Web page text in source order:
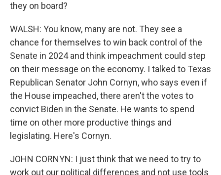
they on board?
WALSH: You know, many are not. They see a
chance for themselves to win back control of the
Senate in 2024 and think impeachment could step
on their message on the economy. I talked to Texas
Republican Senator John Cornyn, who says even if
the House impeached, there aren't the votes to
convict Biden in the Senate. He wants to spend
time on other more productive things and
legislating. Here's Cornyn.
JOHN CORNYN: I just think that we need to try to
work out our political differences and not use tools